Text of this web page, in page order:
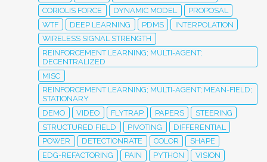
CORIOLIS FORCE
DYNAMIC MODEL
PROPOSAL
WTF
DEEP LEARNING PDMS
INTERPOLATION
WIRELESS SIGNAL STRENGTH
REINFORCEMENT LEARNING; MULTI-AGENT;
DECENTRALIZED
MISC
REINFORCEMENT LEARNING; MULTI-AGENT; MEAN-FIELD;
STATIONARY
DEMO
VIDEO FLYTRAP PAPERS
STEERING
STRUCTURED FIELD
PIVOTING
DIFFERENTIAL
POWER
DETECTIONRATE COLOR
SHAPE
EDG-REFACTORING
PAIN PYTHON
VISION